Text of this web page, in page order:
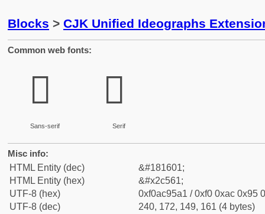
Blocks > CJK Unified Ideographs
Common web fonts:
𬕡
Sans-serif
𬕡
Serif
Misc info:
HTML Entity (dec)
&#181601;
HTML Entity (hex)
&#x2c561;
UTF-8 (hex)
0xf0ac95a1 / 0xf0 0xac 0x95
UTF-8 (dec)
240, 172, 149, 161 (4 bytes)